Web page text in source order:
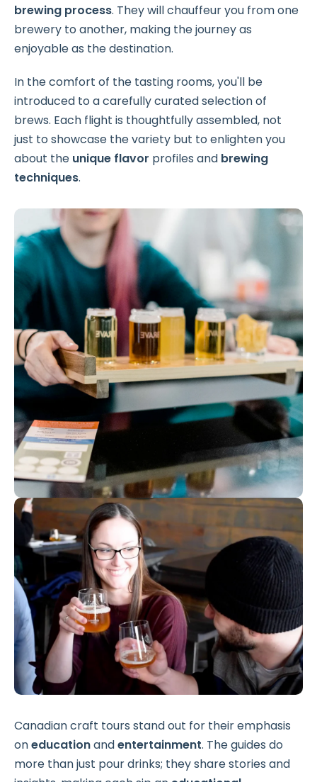
brewing process. They will chauffeur you from one
brewery to another, making the journey as
enjoyable as the destination.
In the comfort of the tasting rooms, you'll be
introduced to a carefully curated selection of
brews. Each flight is thoughtfully assembled, not
just to showcase the variety but to enlighten you
about the unique flavor profiles and brewing
techniques.
Canadian craft tours stand out for their emphasis
oneducationandentertainment. The guides do
more than just pour drinks; they share stories and